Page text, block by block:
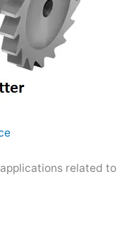
related to